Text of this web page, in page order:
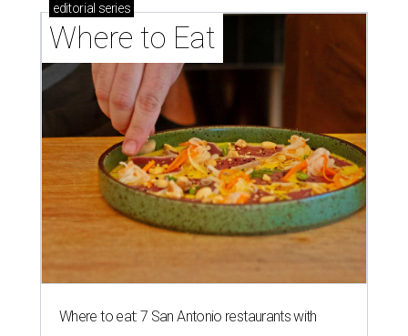
editorial series
Where to Eat
Where to eat: 7 San Antonio restaurants with